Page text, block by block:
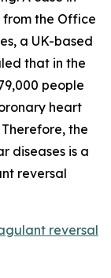
from the Office
a UK-based
that in the
people
heart
the
diseases is a
reversal
reversal